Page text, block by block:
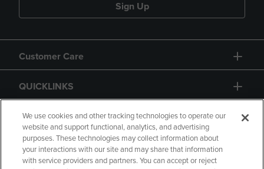
Sign Up
Customer Care
QUICKLINKS
GIFT CARD
We use cookies and other tracking technologies to operate our
website and support functional, analytics, and advertising
purposes. These technologies may collect information about
your interactions with our site and may share that information
with service providers and partners. You can accept or reject